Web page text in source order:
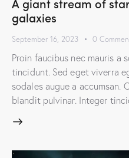
galaxies
September 16, 2023 0
Proin faucibus nec mauris a
tincidunt. Sed eget viverra
sodales augue a accumsan.
blandit pulvinar. Integer